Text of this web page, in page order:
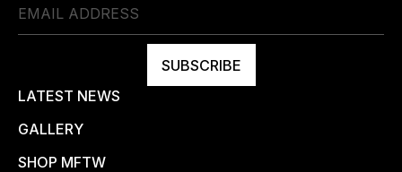
SUBSCRIBE
LATEST NEWS
GALLERY
SHOP MFTW